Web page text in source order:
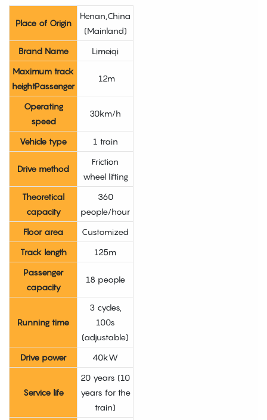
Place of Origin
Henan,China
(Mainland)
Brand Name
Limeiqi
Maximum track
heightPassenger
12m
Operating
speed
30km/h
Vehicle type 1 train
Drive method
Friction
wheel lifting
Theoretical
capacity
360
people/hour
Floor area
Customized
Track length
125m
Passenger
capacity
18 people
Running time
3 cycles,
100s
(adjustable)
Drive power
40kW
Service life
20 years (10
years for the
train)